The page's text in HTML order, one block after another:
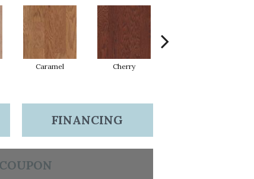
Caramel Cherry
FINANCING